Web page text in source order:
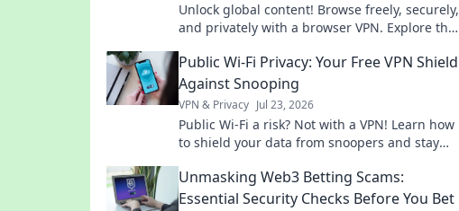
Unlock global content! Browse freely, securely,
and privately with a browser VPN. Explore the
Public Wi-Fi Privacy: Your Free VPN Shield
Against Snooping
VPN & Privacy Jul 23, 2026
Public Wi-Fi a risk? Not with a VPN! Learn how
to shield your data from snoopers and stay
Unmasking Web3 Betting Scams:
Essential Security Checks Before You Bet